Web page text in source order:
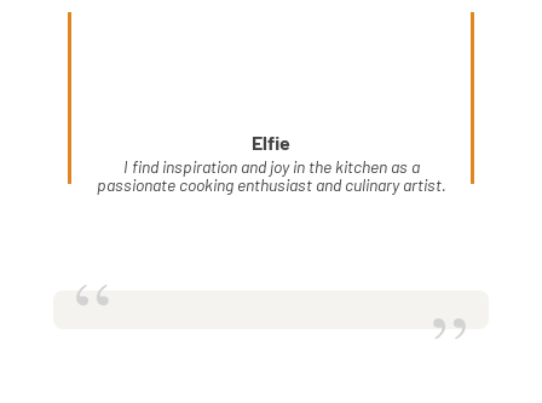
Elfie
I find inspiration and joy in the kitchen as a
passionate cooking enthusiast and culinary artist.
“ ”